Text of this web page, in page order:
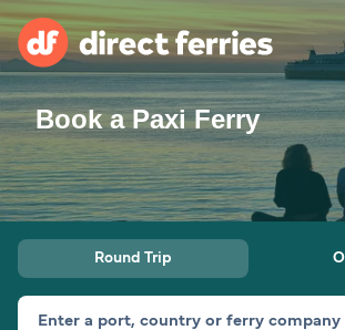
Operators
Countries
Special Offers
Book a Paxi Ferry
Round Trip
Enter a port, country or ferry company